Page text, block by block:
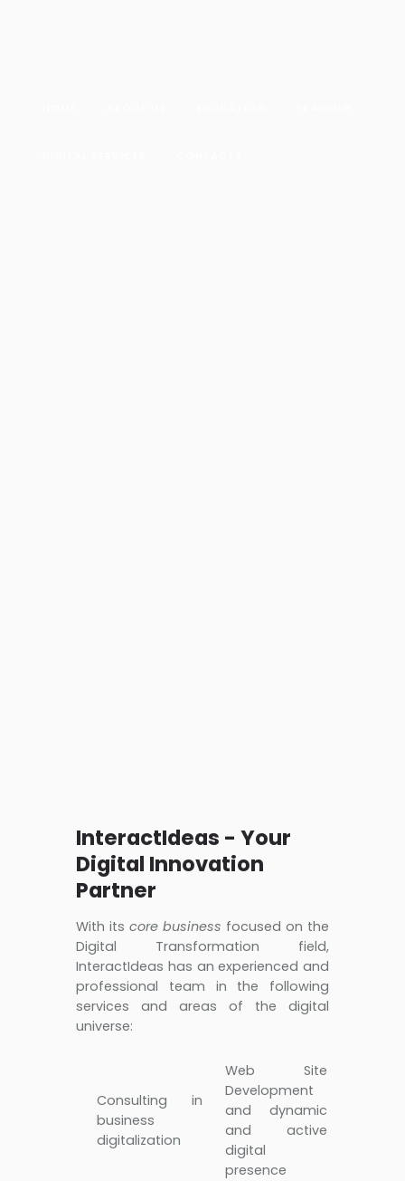
InteractIdeas - Your
Digital Innovation
Partner
With its core business focused on the
Digital Transformation field,
InteractIdeas has an experienced and
professional team in the following
services and areas of the digital
universe:
Consulting in
business
digitalization
Web Site
Development
and dynamic
and active
digital
presence